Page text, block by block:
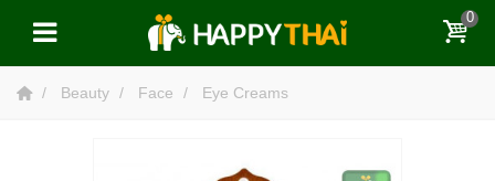
0
Beauty Face Eye Creams